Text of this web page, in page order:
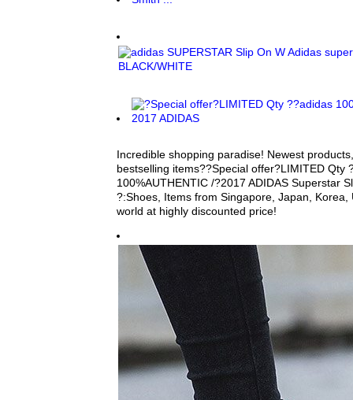
Incredible shopping paradise! Newest
bestselling items??Special offer?LIMITED Qty
100%AUTHENTIC /?2017 ADIDAS Superstar
?:Shoes, Items from Singapore, Japan, Korea,
world at highly discounted price!